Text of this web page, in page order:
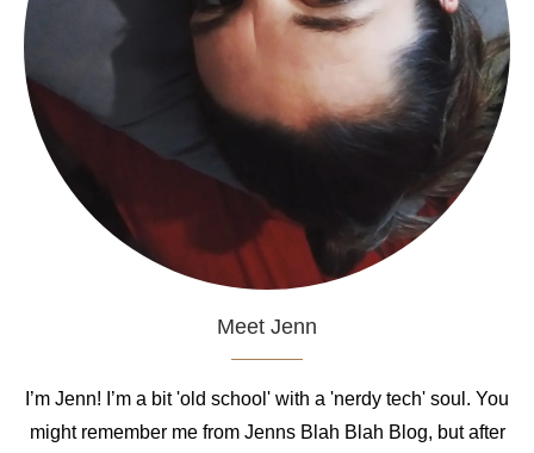
Meet Jenn
I’m Jenn! I’m a bit 'old school' with a 'nerdy tech' soul. You
might remember me from Jenns Blah Blah Blog, but after